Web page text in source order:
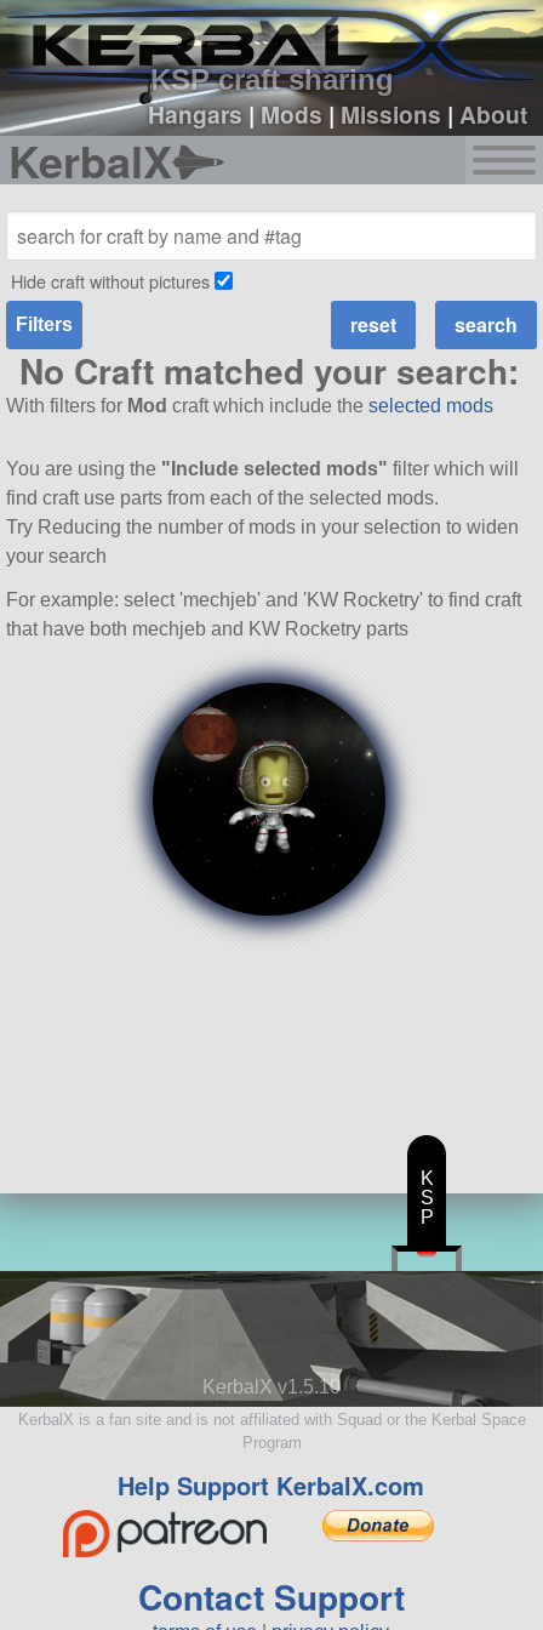
KSP craft sharing
Hangars|Mods |Missions |About
KerbalX
sign up
login
Hide craft without pictures
Filters
No Craft matched your search:
With filters for Mod craft which include the selected mods
You are using the "Include selected mods" filter which will
find craft use parts from each of the selected mods.
Try Reducing the number of mods in your selection to widen
your search
For example: select 'mechjeb' and 'KW Rocketry' to find craft
that have both mechjeb and KW Rocketry parts
KerbalX v1.5.10
KerbalX is a fan site and is not affiliated with Squad or the Kerbal Space
Program
Help Support KerbalX.com
Contact Support
K
S
P